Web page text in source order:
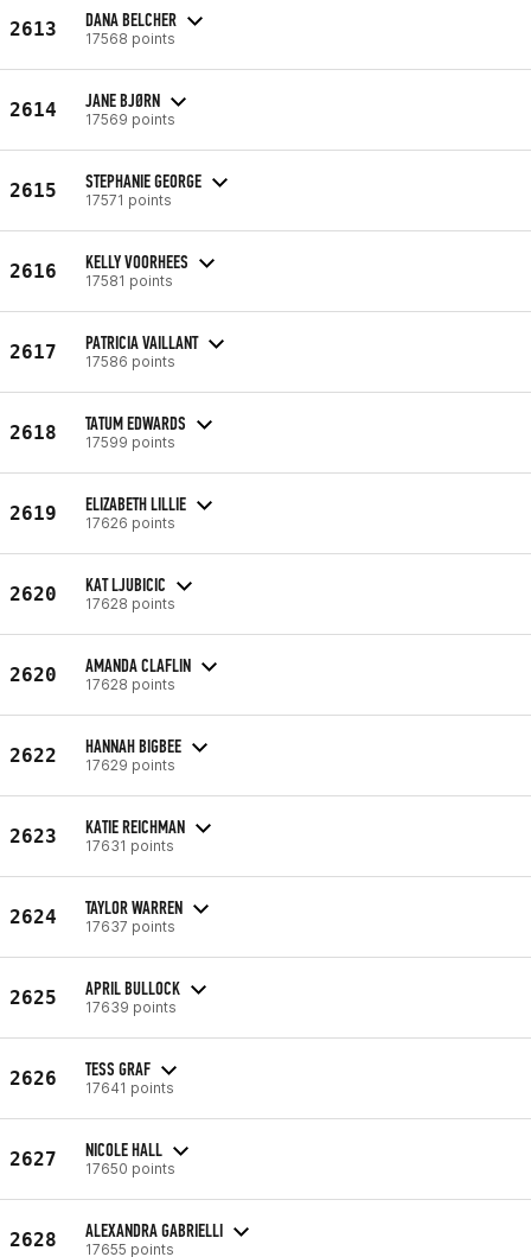
2613 DANA BELCHER
17568 points
2614 JANE BJØRN
17569 points
2615 STEPHANIE GEORGE
17571 points
2616 KELLY VOORHEES
17581 points
2617 PATRICIA VAILLANT
17586 points
2618 TATUM EDWARDS
17599 points
2619 ELIZABETH LILLIE
17626 points
2620 KAT LJUBICIC
17628 points
2620 AMANDA CLAFLIN
17628 points
2622 HANNAH BIGBEE
17629 points
2623 KATIE REICHMAN
17631 points
2624 TAYLOR WARREN
17637 points
2625 APRIL BULLOCK
17639 points
2626 TESS GRAF
17641 points
2627 NICOLE HALL
17650 points
2628 ALEXANDRA GABRIELLI
17655 points